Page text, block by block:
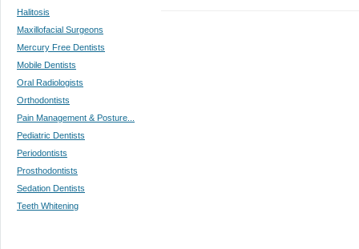
Halitosis
Maxillofacial Surgeons
Mercury Free Dentists
Mobile Dentists
Oral Radiologists
Orthodontists
Pain Management & Posture...
Pediatric Dentists
Periodontists
Prosthodontists
Sedation Dentists
Teeth Whitening